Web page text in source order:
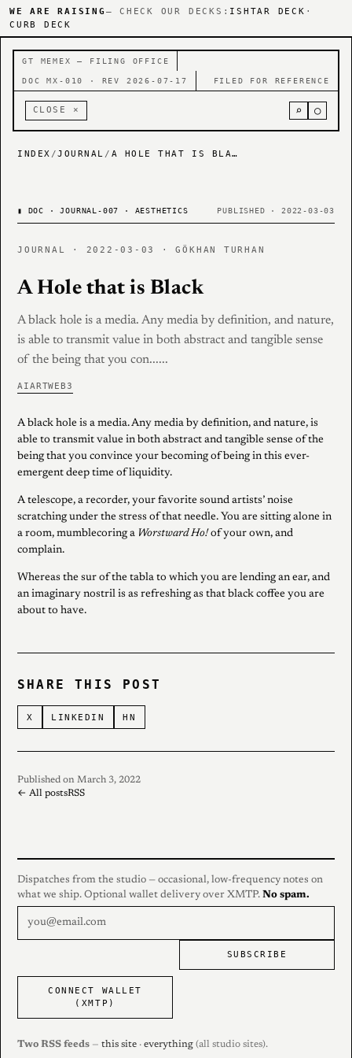
WE ARE RAISING — CHECK OUR DECKS: ISHTAR DECK ·
CURB DECK
GT MEMEX — FILING OFFICE
DOC MX-010 · REV 2026-07-17 FILED FOR REFERENCE
CLOSE × ⌕ ○
INDEX /JOURNAL / A HOLE THAT IS BLACK
▮ DOC · JOURNAL-007 · AESTHETICS PUBLISHED · 2022-03-03
JOURNAL · 2022-03-03 · GÖKHAN TURHAN
A Hole that is Black
A black hole is a media. Any media by definition, and nature,
is able to transmit value in both abstract and tangible sense
of the being that you con......
AIARTWEB3
A black hole is a media. Any media by definition, and nature, is
able to transmit value in both abstract and tangible sense of the
being that you convince your becoming of being in this ever-
emergent deep time of liquidity.
A telescope, a recorder, your favorite sound artists’ noise
scratching under the stress of that needle. You are sitting alone in
a room, mumblecoring a Worstward Ho! of your own, and
complain.
Whereas the sur of the tabla to which you are lending an ear, and
an imaginary nostril is as refreshing as that black coffee you are
about to have.
SHARE THIS POST
X LINKEDIN HN
Published on March 3, 2022
← All postsRSS
Dispatches from the studio — occasional, low-frequency notes on
what we ship. Optional wallet delivery over XMTP. No spam.
SUBSCRIBE
CONNECT WALLET
(XMTP)
Two RSS feeds — this site · everything (all studio sites).